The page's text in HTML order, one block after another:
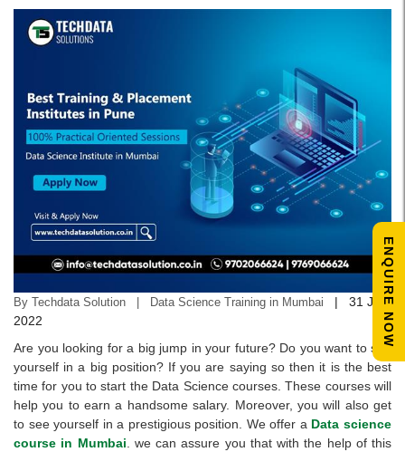
By Techdata Solution | Data Science Training in Mumbai | 31 Jan
2022
Are you looking for a big jump in your future? Do you want to see
yourself in a big position? If you are saying so then it is the best
time for you to start the Data Science courses. These courses will
help you to earn a handsome salary. Moreover, you will also get
to see yourself in a prestigious position. We offer a Data science
course in Mumbai . we can assure you that with the help of this
ENQUIRE NOW